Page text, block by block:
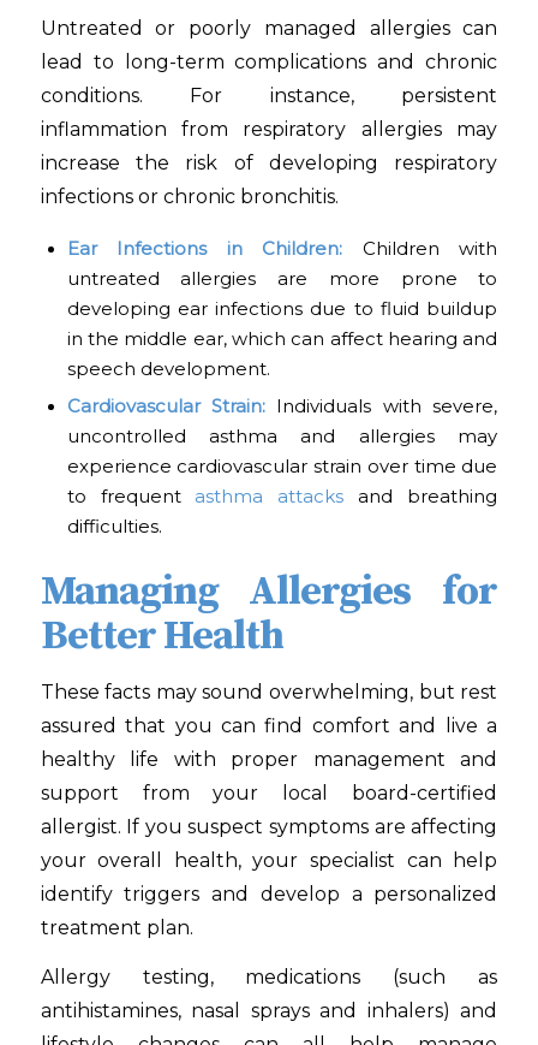
Untreated or poorly managed allergies can
lead to long-term complications and chronic
conditions. For instance, persistent
inflammation from respiratory allergies may
increase the risk of developing respiratory
infections or chronic bronchitis.
Ear Infections in Children: Children with
untreated allergies are more prone to
developing ear infections due to fluid buildup
in the middle ear, which can affect hearing and
speech development.
Cardiovascular Strain: Individuals with severe,
uncontrolled asthma and allergies may
experience cardiovascular strain over time due
to frequent asthma attacks and breathing
difficulties.
Managing Allergies for
Better Health
These facts may sound overwhelming, but rest
assured that you can find comfort and live a
healthy life with proper management and
support from your local board-certified
allergist. If you suspect symptoms are affecting
your overall health, your specialist can help
identify triggers and develop a personalized
treatment plan.
Allergy testing, medications (such as
antihistamines, nasal sprays and inhalers) and